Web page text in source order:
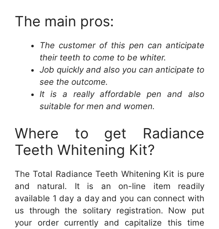
The main pros:
The customer of this pen can anticipate
their teeth to come to be whiter.
Job quickly and also you can anticipate to
see the outcome.
It is a really affordable pen and also
suitable for men and women.
Where to get Radiance
Teeth Whitening Kit?
The Total Radiance Teeth Whitening Kit is pure
and natural. It is an on-line item readily
available 1 day a day and you can connect with
us through the solitary registration. Now put
your order currently and capitalize this time